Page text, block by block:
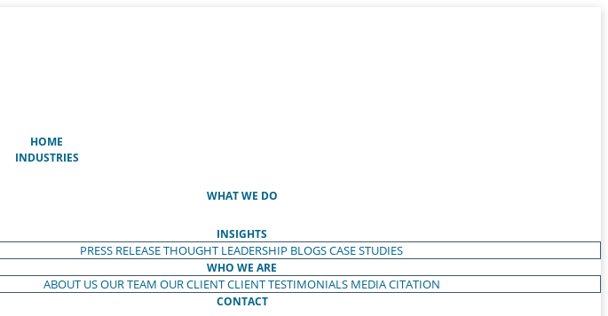
HOME
INDUSTRIES
WHAT WE DO
INSIGHTS
PRESS RELEASETHOUGHT LEADERSHIP BLOGSCASE STUDIES
WHO WE ARE
ABOUT USOUR TEAM OUR CLIENTCLIENT TESTIMONIALS MEDIA CITATION
CONTACT